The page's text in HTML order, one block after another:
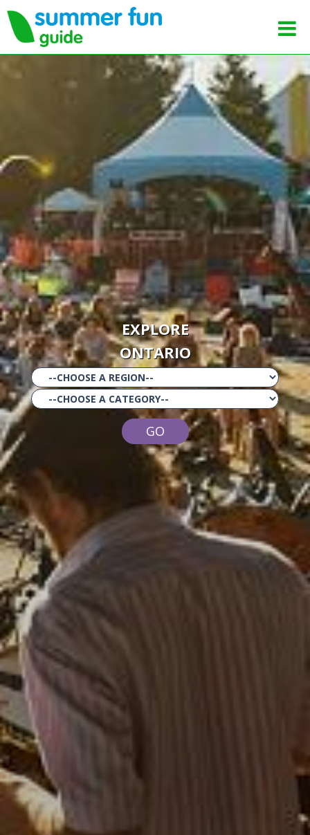
EXPLORE
ONTARIO
GO